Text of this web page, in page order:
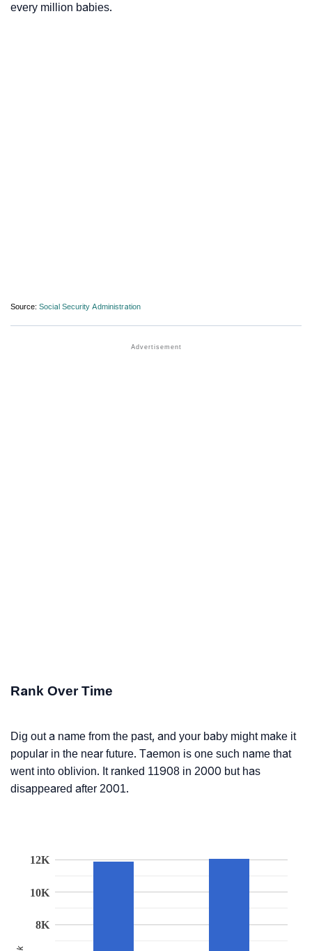
every million babies.
Source: Social Security Administration
Rank Over Time
Dig out a name from the past, and your baby might make it
popular in the near future. Taemon is one such name that
went into oblivion. It ranked 11908 in 2000 but has
disappeared after 2001.
8K
10K
12K